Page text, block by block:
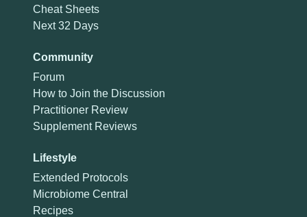
Cheat Sheets
Next 32 Days
Community
Forum
How to Join the Discussion
Practitioner Review
Supplement Reviews
Lifestyle
Extended Protocols
Microbiome Central
Recipes